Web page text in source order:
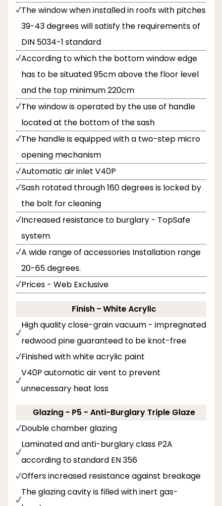
The window when installed in roofs with pitches
39-43 degrees will satisfy the requirements of
DIN 5034-1 standard
According to which the bottom window edge
has to be situated 95cm above the floor level
and the top minimum 220cm
The window is operated by the use of handle
located at the bottom of the sash
The handle is equipped with a two-step micro
opening mechanism
Automatic air inlet V40P
Sash rotated through 160 degrees is locked by
the bolt for cleaning
Increased resistance to burglary - TopSafe
system
A wide range of accessories Installation range
20-65 degrees.
Prices - Web Exclusive
Finish - White Acrylic
High quality close-grain vacuum - impregnated
redwood pine guaranteed to be knot-free
Finished with white acrylic paint
V40P automatic air vent to prevent
unnecessary heat loss
Glazing - P5 - Anti-Burglary Triple Glaze
Double chamber glazing
Laminated and anti-burglary class P2A
according to standard EN 356
Offers increased resistance against breakage
The glazing cavity is filled with inert gas-